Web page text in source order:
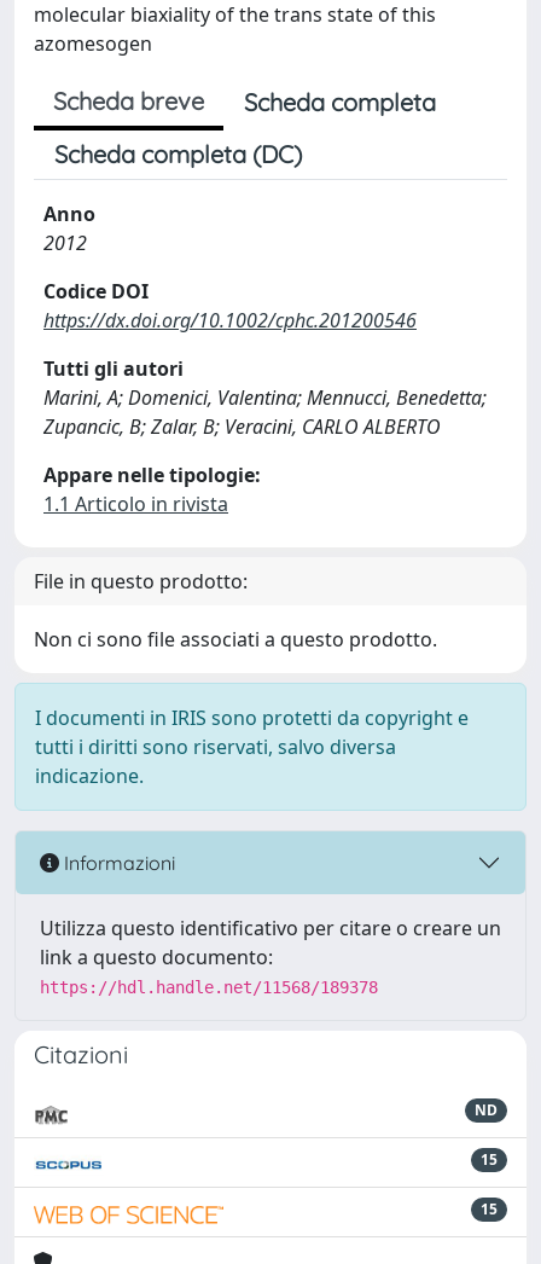
molecular biaxiality of the trans state of this
azomesogen
Scheda breve
Scheda completa
Scheda completa (DC)
Anno
2012
Codice DOI
https://dx.doi.org/10.1002/cphc.201200546
Tutti gli autori
Marini, A; Domenici, Valentina; Mennucci, Benedetta;
Zupancic, B; Zalar, B; Veracini, CARLO ALBERTO
Appare nelle tipologie:
1.1 Articolo in rivista
File in questo prodotto:
Non ci sono file associati a questo prodotto.
I documenti in IRIS sono protetti da copyright e
tutti i diritti sono riservati, salvo diversa
indicazione.
Informazioni
Utilizza questo identificativo per citare o creare un
link a questo documento:
https://hdl.handle.net/11568/189378
Citazioni
ND
15
15